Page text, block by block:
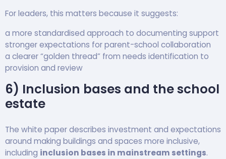
For leaders, this matters because it suggests:
a more standardised approach to documenting support
stronger expectations for parent-school collaboration
a clearer “golden thread” from needs identification to
provision and review
6) Inclusion bases and the school
estate
The white paper describes investment and expectations
around making buildings and spaces more inclusive,
including inclusion bases in mainstream settings.